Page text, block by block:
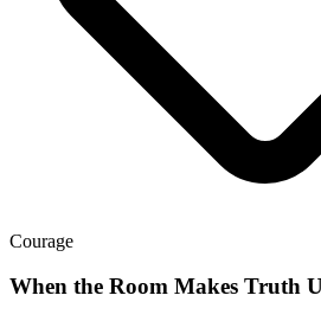
Courage
When the Room Makes Truth